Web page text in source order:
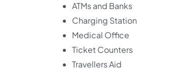
ATMs and Banks
Charging Station
Medical Office
Ticket Counters
Travellers Aid